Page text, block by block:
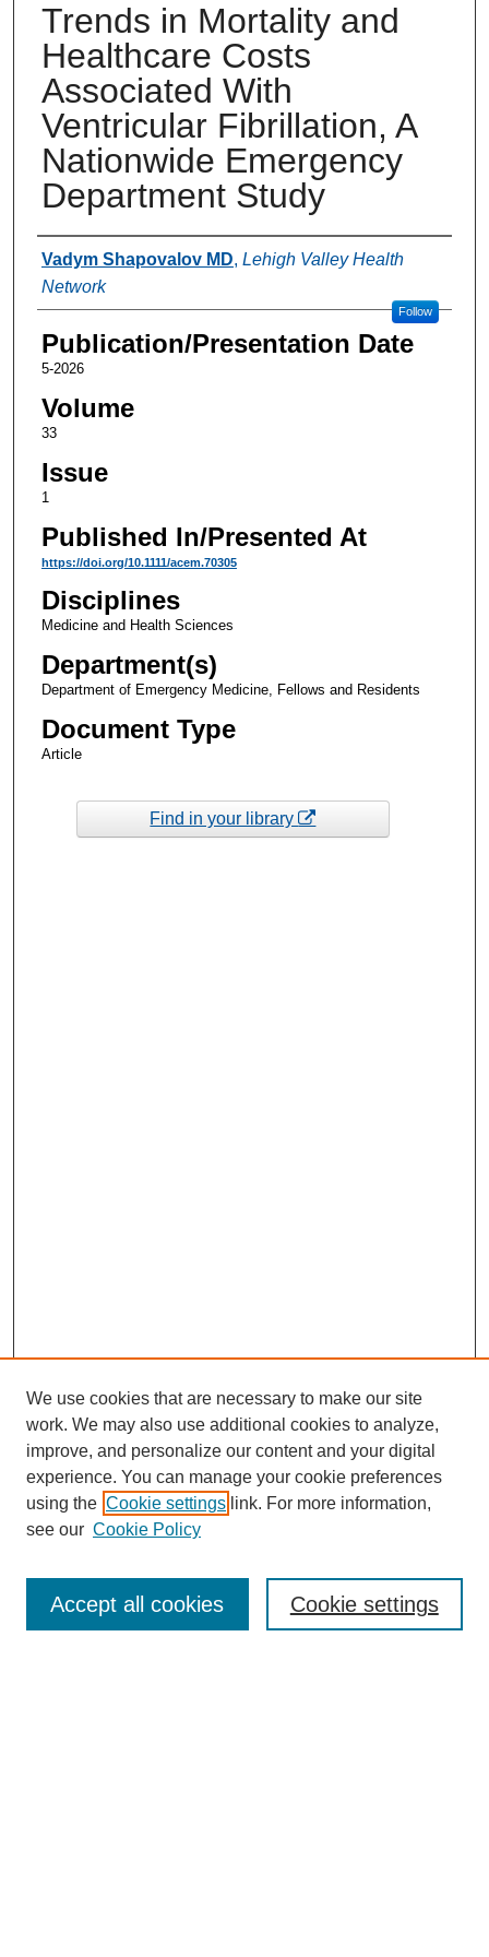
Trends in Mortality and
Healthcare Costs
Associated With
Ventricular Fibrillation, A
Nationwide Emergency
Department Study
Authors
Vadym Shapovalov MD, Lehigh Valley Health
Network
Follow
Publication/Presentation Date
5-2026
Volume
33
Issue
1
Published In/Presented At
https://doi.org/10.1111/acem.70305
Disciplines
Medicine and Health Sciences
Department(s)
Department of Emergency Medicine, Fellows and Residents
Document Type
Article
Find in your library
Enter search terms:
We use cookies that are necessary to make our site
work. We may also use additional cookies to analyze,
improve, and personalize our content and your digital
experience. You can manage your cookie preferences
using the Cookie settings link. For more information,
see our Cookie Policy
Cookie settings
Accept all cookies